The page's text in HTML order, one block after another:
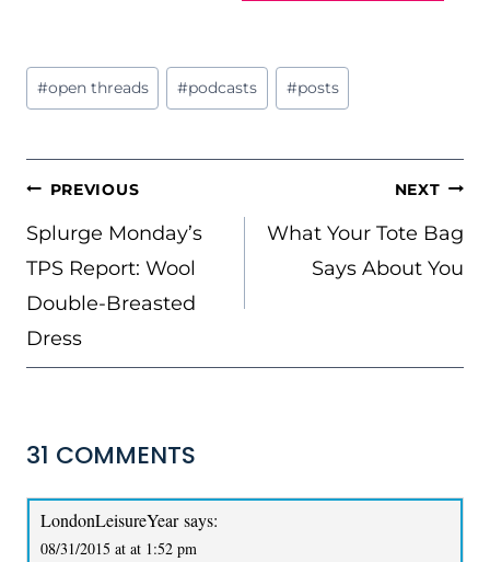
Post
Tags:
#open threads #podcasts #posts
POST
NAVIGATION
PREVIOUS
Splurge Monday’s
TPS Report: Wool
Double-Breasted
Dress
NEXT
What Your Tote Bag
Says About You
31 COMMENTS
LondonLeisureYear says:
08/31/2015 at at 1:52 pm